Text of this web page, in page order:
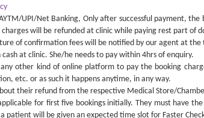
UPI/Net Banking, Only after successful payment,
will be refunded at clinic while paying rest part of
of confirmation fees will be notified by our agent at the
at clinic. She/he needs to pay within 4hrs of enquiry.
other kind of online platform to pay the booking
etc. or as such it happens anytime, in any way.
their refund from the respective Medical Store/
for first five bookings initially. They must have
patient will be given an expected time slot for Faster